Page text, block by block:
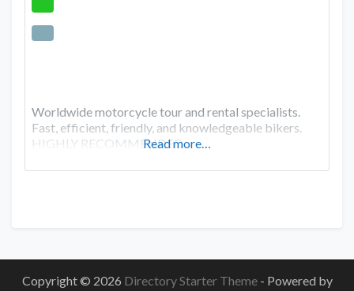
Worldwide motorcycle tour and rental specialists.
Fast, efficient, friendly, and knowledgeable bikers.
HIGHLY RECOMMENDED
Read more…
Copyright © 2026 Directory Starter Theme - Powered by